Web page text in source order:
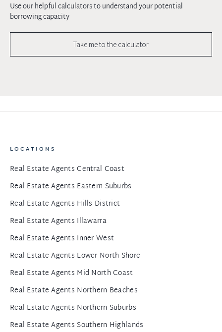
Use our helpful calculators to understand your potential
borrowing capacity
Take me to the calculator
LOCATIONS
Real Estate Agents Central Coast
Real Estate Agents Eastern Suburbs
Real Estate Agents Hills District
Real Estate Agents Illawarra
Real Estate Agents Inner West
Real Estate Agents Lower North Shore
Real Estate Agents Mid North Coast
Real Estate Agents Northern Beaches
Real Estate Agents Northern Suburbs
Real Estate Agents Southern Highlands